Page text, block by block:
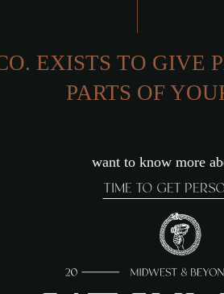
EXISTS TO GIVE
GENUINE PARTS OF
want to know more
TIME TO GET